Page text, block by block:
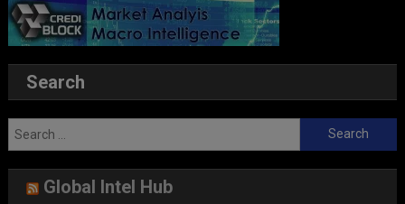
Search
Search
for:
Global Intel Hub